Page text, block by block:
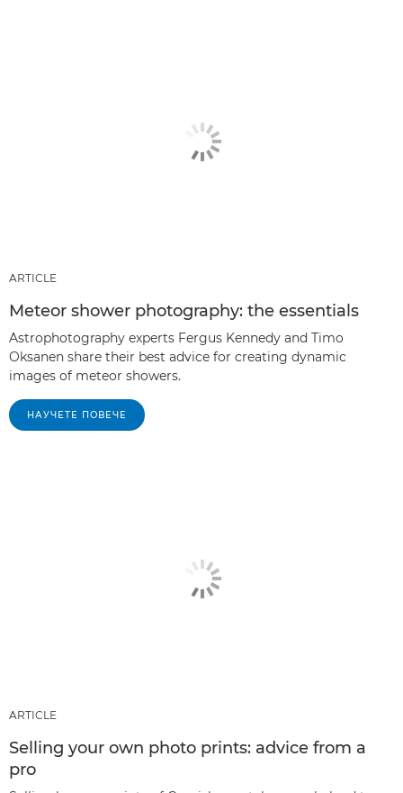
ARTICLE
Meteor shower photography: the essentials
Astrophotography experts Fergus Kennedy and Timo
Oksanen share their best advice for creating dynamic
images of meteor showers.
НАУЧЕТЕ ПОВЕЧЕ
ARTICLE
Selling your own photo prints: advice from a
pro